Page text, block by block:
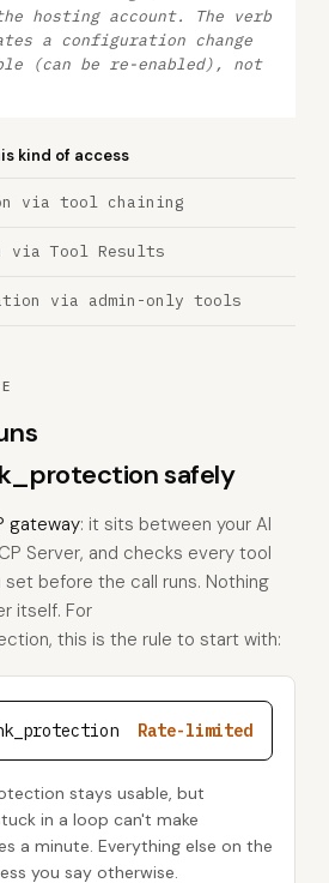
hosting account. The verb
a configuration change
(can be re-enabled), not
kind of access
via tool chaining
via Tool Results
via admin-only tools
safely
gateway: it sits between your AI
Server, and checks every tool
set before the call runs. Nothing
itself. For
this is the rule to start with:
Rate-limited
stays usable, but
in a loop can't make
a minute. Everything else on the
you say otherwise.